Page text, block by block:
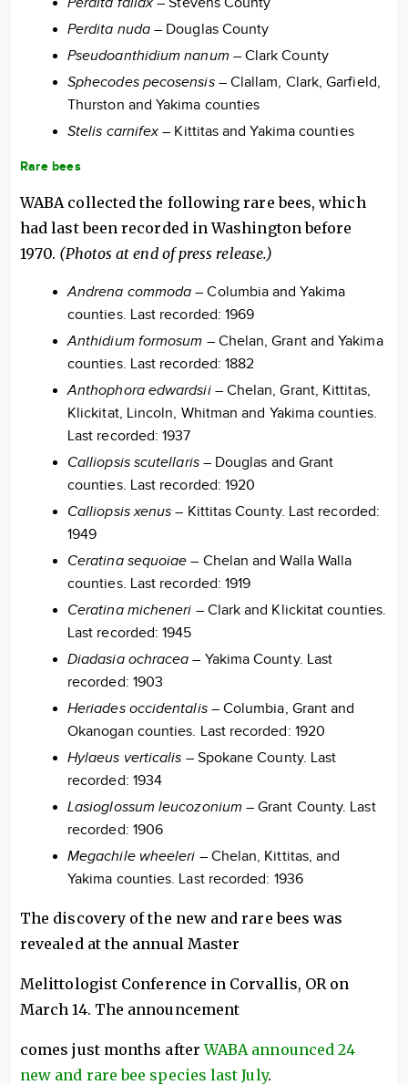
Perdita nuda– Douglas County
Pseudoanthidium nanum – Clark County
Sphecodes pecosensis– Clallam, Clark, Garfield,
Thurston and Yakima counties
Stelis carnifex – Kittitas and Yakima counties
Rare bees
WABA collected the following rare bees, which
had last been recorded in Washington before
1970. (Photos at end of press release.)
Andrena commoda– Columbia and Yakima
counties. Last recorded: 1969
Anthidium formosum – Chelan, Grant and Yakima
counties. Last recorded: 1882
Anthophora edwardsii– Chelan, Grant, Kittitas,
Klickitat, Lincoln, Whitman and Yakima counties.
Last recorded: 1937
Calliopsis scutellaris– Douglas and Grant
counties. Last recorded: 1920
Calliopsis xenus – Kittitas County. Last recorded:
1949
Ceratina sequoiae – Chelan and Walla Walla
counties. Last recorded: 1919
Ceratina micheneri – Clark and Klickitat counties.
Last recorded: 1945
Diadasia ochracea – Yakima County. Last
recorded: 1903
Heriades occidentalis– Columbia, Grant and
Okanogan counties. Last recorded: 1920
Hylaeus verticalis – Spokane County. Last
recorded: 1934
Lasioglossum leucozonium – Grant County. Last
recorded: 1906
Megachile wheeleri – Chelan, Kittitas, and
Yakima counties. Last recorded: 1936
The discovery of the new and rare bees was
revealed at the annual Master
Melittologist Conference in Corvallis, OR on
March 14. The announcement
comes just months afterWABA announced 24
new and rare bee species last July.